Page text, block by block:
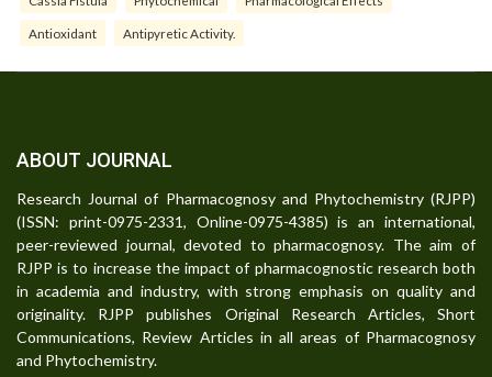
Antioxidant Antipyretic Activity.
ABOUT JOURNAL
Research Journal of Pharmacognosy and Phytochemistry (RJPP)
(ISSN: print-0975-2331, Online-0975-4385) is an international,
peer-reviewed journal, devoted to pharmacognosy. The aim of
RJPP is to increase the impact of pharmacognostic research both
in academia and industry, with strong emphasis on quality and
originality. RJPP publishes Original Research Articles, Short
Communications, Review Articles in all areas of Pharmacognosy
and Phytochemistry.